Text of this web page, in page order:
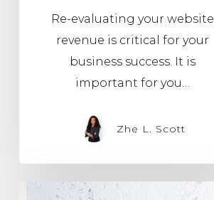
Re-evaluating your website
revenue is critical for your
business success. It is
important for you…
Zhe L. Scott